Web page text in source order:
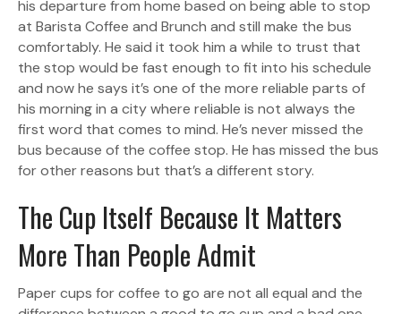
his departure from home based on being able to stop
at Barista Coffee and Brunch and still make the bus
comfortably. He said it took him a while to trust that
the stop would be fast enough to fit into his schedule
and now he says it’s one of the more reliable parts of
his morning in a city where reliable is not always the
first word that comes to mind. He’s never missed the
bus because of the coffee stop. He has missed the bus
for other reasons but that’s a different story.
The Cup Itself Because It Matters
More Than People Admit
Paper cups for coffee to go are not all equal and the